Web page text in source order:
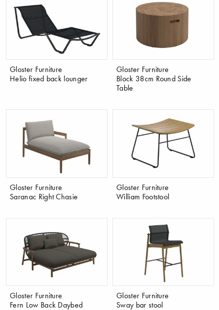
Gloster Furniture
Helio fixed back lounger
Gloster Furniture
Block 38cm Round Side
Table
Gloster Furniture
Saranac Right Chasie
Gloster Furniture
William Footstool
Gloster Furniture
Fern Low Back Daybed
Gloster Furniture
Sway bar stool